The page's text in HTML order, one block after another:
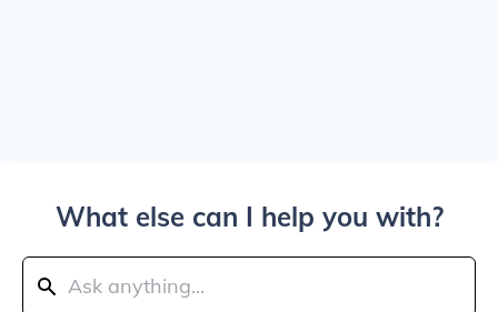
What else can I help you with?